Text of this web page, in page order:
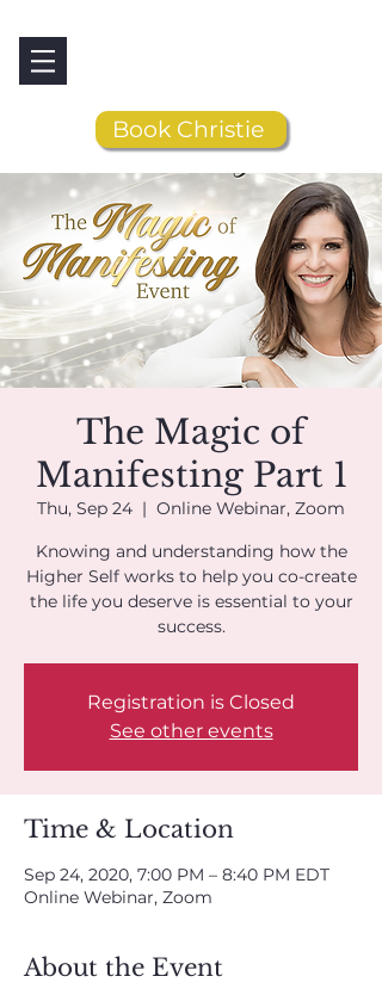
Book Christie
The Magic of
Manifesting Part 1
Thu, Sep 24
  |
Online Webinar, Zoom
Knowing and understanding how the
Higher Self works to help you co-create
the life you deserve is essential to your
success.
Registration is Closed
See other events
Time & Location
Sep 24, 2020, 7:00 PM – 8:40 PM EDT
Online Webinar, Zoom
About the Event